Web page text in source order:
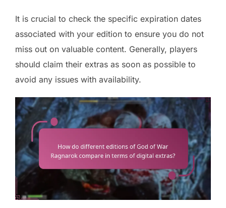
It is crucial to check the specific expiration dates
associated with your edition to ensure you do not
miss out on valuable content. Generally, players
should claim their extras as soon as possible to
avoid any issues with availability.